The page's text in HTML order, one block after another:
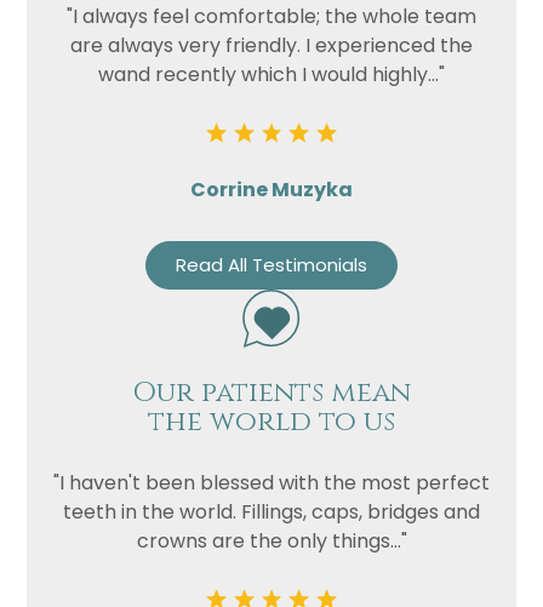
"I always feel comfortable; the whole team
are always very friendly. I experienced the
wand recently which I would highly..."
Corrine Muzyka
Read All Testimonials
Our patients mean
the world to us
"I haven't been blessed with the most perfect
teeth in the world. Fillings, caps, bridges and
crowns are the only things..."